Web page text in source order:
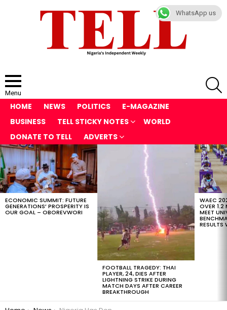
Menu
HOME NEWS POLITICS
E-MAGAZINE
BUSINESS
TELL STICKY NOTES
WORLD
DONATE TO TELL
ADVERTS
LATEST
STORIES
ECONOMIC SUMMIT: FUTURE
GENERATIONS’ PROSPERITY IS
OUR GOAL – OBOREVWORI
FOOTBALL TRAGEDY: THAI
PLAYER, 24, DIES AFTER
LIGHTNING STRIKE DURING
MATCH DAYS AFTER CAREER
BREAKTHROUGH
WAEC
OVER 1.2
MEET
RESULTS
WhatsApp us